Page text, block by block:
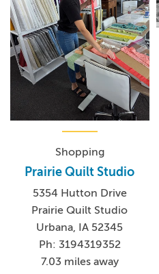
Shopping
Prairie Quilt Studio
5354 Hutton Drive
Prairie Quilt Studio
Urbana, IA 52345
Ph: 3194319352
7.03 miles away